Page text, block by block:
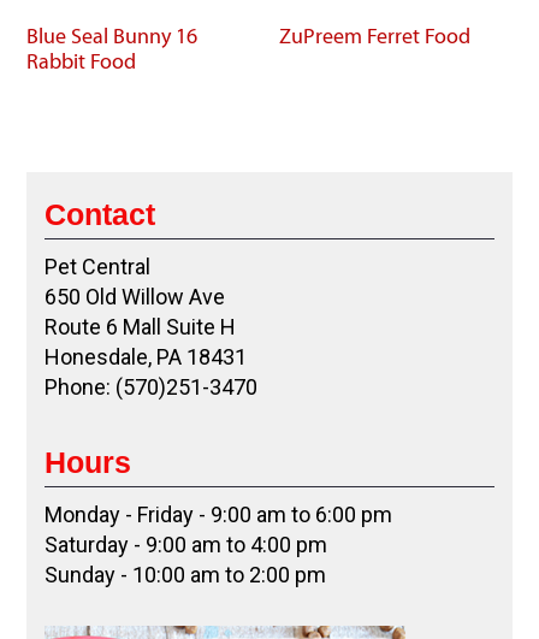
Blue Seal Bunny 16
Rabbit Food
ZuPreem Ferret Food
Contact
Pet Central
650 Old Willow Ave
Route 6 Mall Suite H
Honesdale, PA 18431
Phone: (570)251-3470
Hours
Monday - Friday - 9:00 am to 6:00 pm
Saturday - 9:00 am to 4:00 pm
Sunday - 10:00 am to 2:00 pm